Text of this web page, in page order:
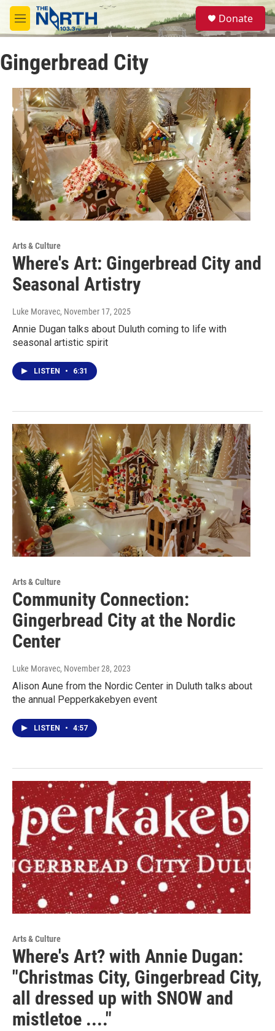
Skip to main content
M
e
u
S
e
a
Donate
Gingerbread City
Arts & Culture
Where's Art: Gingerbread City and
Seasonal Artistry
Luke Moravec, November 17, 2025
Annie Dugan talks about Duluth coming to life with
seasonal artistic spirit
LISTEN • 6:31
Arts & Culture
Community Connection:
Gingerbread City at the Nordic
Center
Luke Moravec, November 28, 2023
Alison Aune from the Nordic Center in Duluth talks about
the annual Pepperkakebyen event
LISTEN • 4:57
Arts & Culture
Where's Art? with Annie Dugan:
"Christmas City, Gingerbread City,
all dressed up with SNOW and
mistletoe ...."